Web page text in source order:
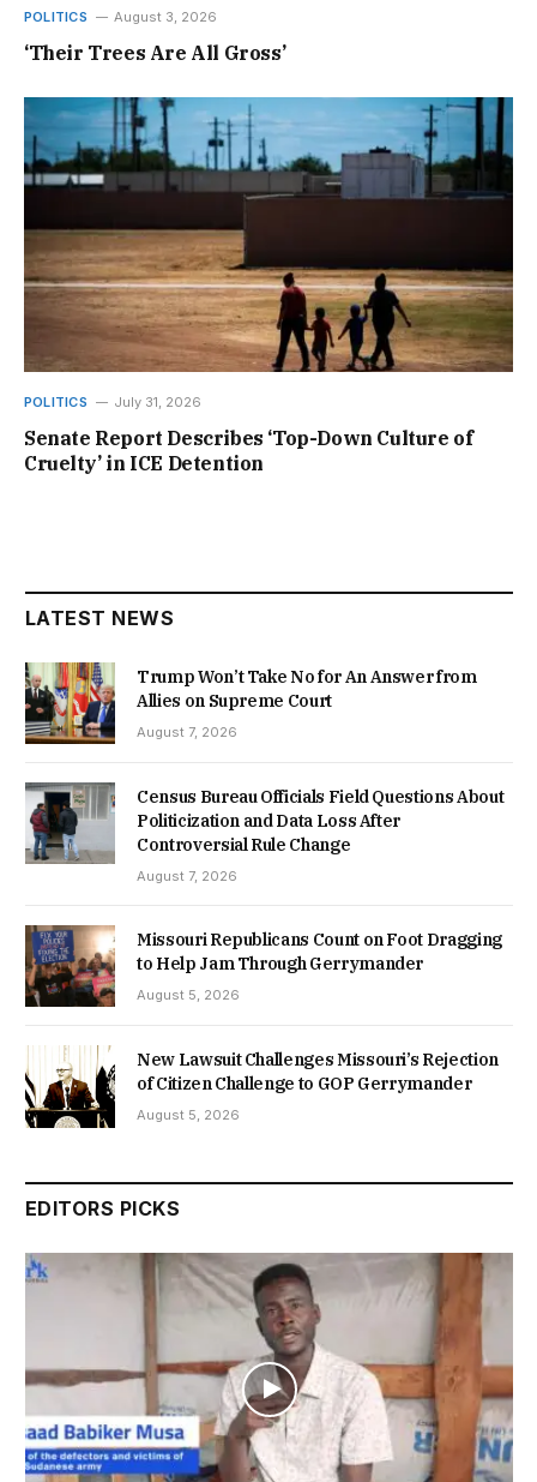
POLITICS August 3, 2026
‘Their Trees Are All Gross’
POLITICS July 31, 2026
Senate Report Describes ‘Top-Down Culture of
Cruelty’ in ICE Detention
LATEST NEWS
Trump Won’t Take No for An Answer from
Allies on Supreme Court
August 7, 2026
Census Bureau Officials Field Questions About
Politicization and Data Loss After
Controversial Rule Change
August 7, 2026
Missouri Republicans Count on Foot Dragging
to Help Jam Through Gerrymander
August 5, 2026
New Lawsuit Challenges Missouri’s Rejection
of Citizen Challenge to GOP Gerrymander
August 5, 2026
EDITORS PICKS